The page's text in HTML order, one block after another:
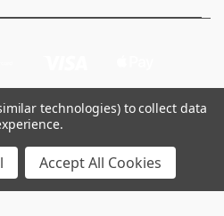
& Homewares Distribution
technologies) to collect data
Accept All Cookies